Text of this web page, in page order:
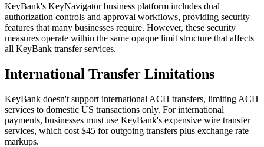
KeyBank's KeyNavigator business platform includes dual
authorization controls and approval workflows, providing security
features that many businesses require. However, these security
measures operate within the same opaque limit structure that affects
all KeyBank transfer services.
International Transfer Limitations
KeyBank doesn't support international ACH transfers, limiting ACH
services to domestic US transactions only. For international
payments, businesses must use KeyBank's expensive wire transfer
services, which cost $45 for outgoing transfers plus exchange rate
markups.